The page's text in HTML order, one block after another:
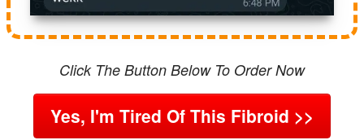
Click The Button Below To Order Now
Yes, I'm Tired Of This Fibroid >>